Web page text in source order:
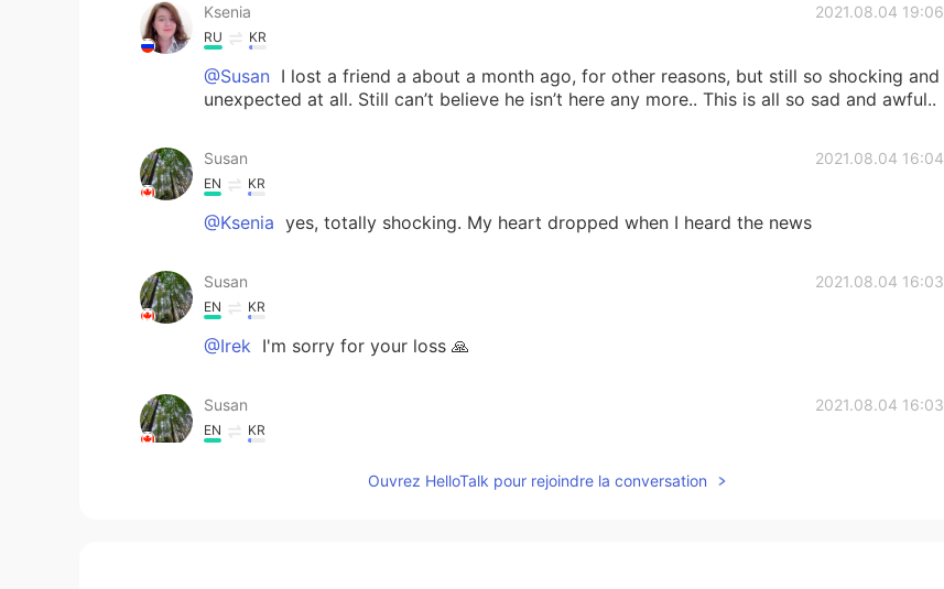
Ksenia 2021.08.04 19:06
RU KR
@Susan I lost a friend a about a month ago, for other reasons, but still so shocking and
unexpected at all. Still can’t believe he isn’t here any more.. This is all so sad and awful..
Susan 2021.08.04 16:04
EN KR
@Ksenia yes, totally shocking. My heart dropped when I heard the news
Susan 2021.08.04 16:03
EN KR
@Irek I'm sorry for your loss 🙏
Susan 2021.08.04 16:03
EN KR
Ouvrez HelloTalk pour rejoindre la conversation